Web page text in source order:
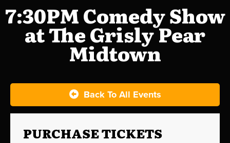
7:30PM Comedy Show
at The Grisly Pear
Midtown
Back To All Events
PURCHASE TICKETS